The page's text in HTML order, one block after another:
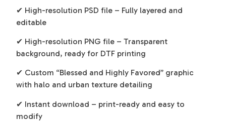
✔ High-resolution PSD file – Fully layered and
editable
✔ High-resolution PNG file – Transparent
background, ready for DTF printing
✔ Custom “Blessed and Highly Favored” graphic
with halo and urban texture detailing
✔ Instant download – print-ready and easy to
modify